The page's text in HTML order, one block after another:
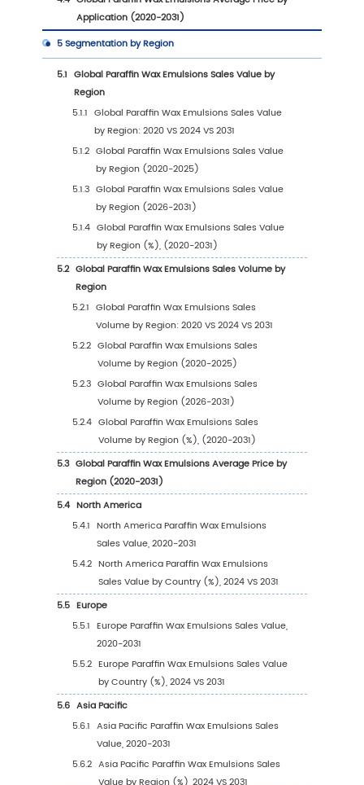
1Market Overview
1.1 Paraffin Wax Emulsions Product Introduction
1.2 Global Paraffin Wax Emulsions Market Size
1.2.1 Global Paraffin Wax Emulsions Sales
(2020-2031)
1.2.2 Global Paraffin Wax Emulsions Sales
(2020-2031)
1.2.3 Global Paraffin Wax Emulsions Sales
(2020-2031)
1.3 Paraffin Wax Emulsions Market Trends &
1.3.1 Paraffin Wax Emulsions Industry Trends
Paraffin Wax Emulsions Market Drivers &
Opportunity
1.3.3 Paraffin Wax Emulsions Market
1.3.4 Paraffin Wax Emulsions Market
1.4 Assumptions and Limitations